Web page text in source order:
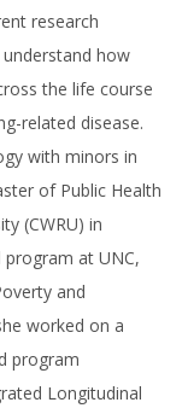
research
how
the life course
related disease.
with minors in
of Public Health
(CWRU) in
at UNC,
and
worked on a
program
Longitudinal